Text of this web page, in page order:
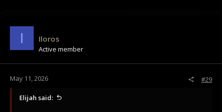
I Iloros
Active member
May 11, 2026 #29
Elijah said: